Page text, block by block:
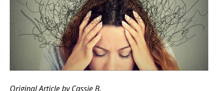
Original Article by Cassie B.